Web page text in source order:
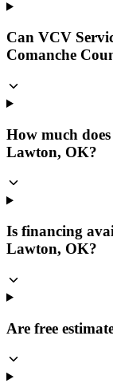
Can VCV
Comanche
How much
Lawton, OK?
Is financing
Lawton, OK?
Are free